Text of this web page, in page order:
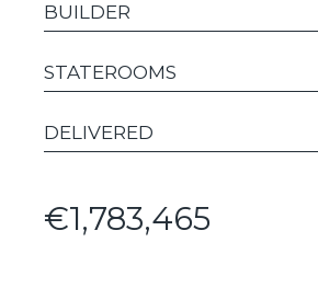
BUILDER
STATEROOMS
DELIVERED
€1,783,465